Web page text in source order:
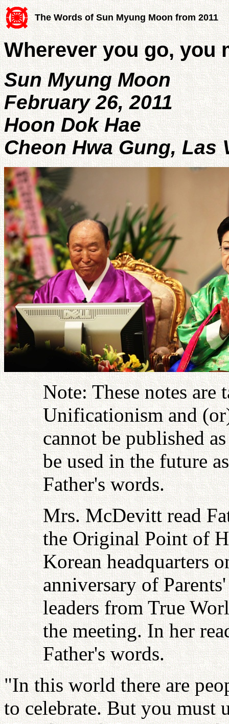
The Words of Sun Myung Moon from 2011
Wherever you go, you
Sun Myung Moon
February 26, 2011
Hoon Dok Hae
Cheon Hwa Gung, Las
Note: These notes are
Unificationism and
cannot be published
be used in the future
Father's words.
Mrs. McDevitt read
the Original Point of
Korean headquarters
anniversary of
leaders from True
the meeting. In her
Father's words.
"In this world there are
to celebrate. But you must